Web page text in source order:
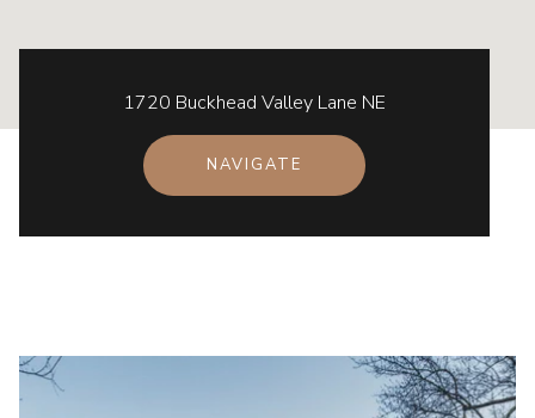
1720 Buckhead Valley Lane NE
NAVIGATE